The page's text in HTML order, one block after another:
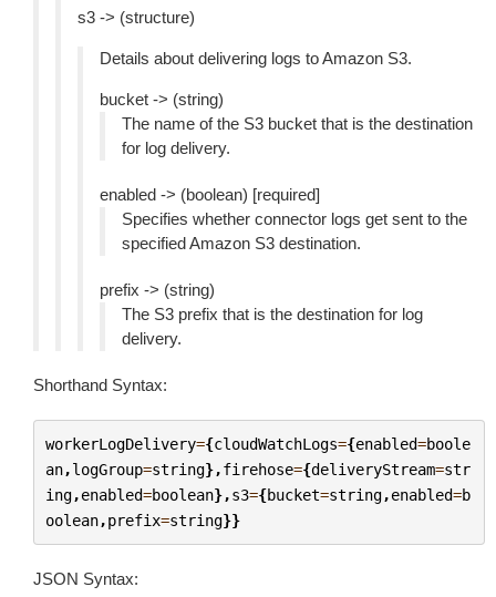
s3 -> (structure)
Details about delivering logs to Amazon S3.
bucket -> (string)
The name of the S3 bucket that is the destination
for log delivery.
enabled -> (boolean) [required]
Specifies whether connector logs get sent to the
specified Amazon S3 destination.
prefix -> (string)
The S3 prefix that is the destination for log
delivery.
Shorthand Syntax:
workerLogDelivery={cloudWatchLogs={enabled=boole
an,logGroup=string},firehose={deliveryStream=str
ing,enabled=boolean},s3={bucket=string,enabled=b
oolean,prefix=string}}
JSON Syntax: